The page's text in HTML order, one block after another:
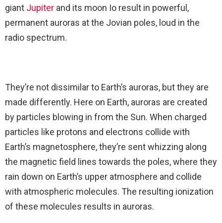
giant Jupiter and its moon Io result in powerful,
permanent auroras at the Jovian poles, loud in the
radio spectrum.
They’re not dissimilar to Earth’s auroras, but they are
made differently. Here on Earth, auroras are created
by particles blowing in from the Sun. When charged
particles like protons and electrons collide with
Earth’s magnetosphere, they’re sent whizzing along
the magnetic field lines towards the poles, where they
rain down on Earth’s upper atmosphere and collide
with atmospheric molecules. The resulting ionization
of these molecules results in auroras.